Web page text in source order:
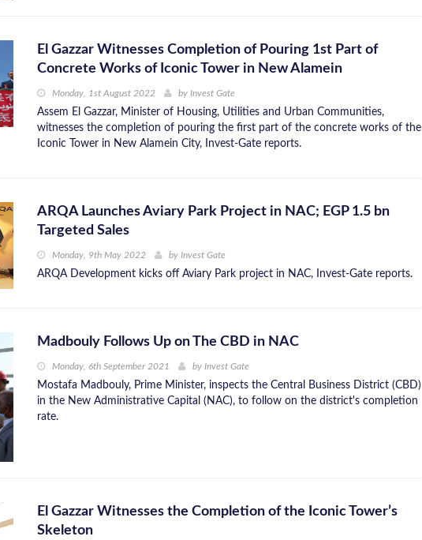
El Gazzar Witnesses Completion of Pouring 1st Part of
Concrete Works of Iconic Tower in New Alamein
Monday, 1st August 2022 by Invest Gate
Assem El Gazzar, Minister of Housing, Utilities and Urban Communities,
witnesses the completion of pouring the first part of the concrete works of the
Iconic Tower in New Alamein City, Invest-Gate reports.
ARQA Launches Aviary Park Project in NAC; EGP 1.5 bn
Targeted Sales
Monday, 9th May 2022 by Invest Gate
ARQA Development kicks off Aviary Park project in NAC, Invest-Gate reports.
Madbouly Follows Up on The CBD in NAC
Monday, 6th September 2021 by Invest Gate
Mostafa Madbouly, Prime Minister, inspects the Central Business District (CBD)
in the New Administrative Capital (NAC), to follow on the district's completion
rate.
El Gazzar Witnesses the Completion of the Iconic Tower’s
Skeleton